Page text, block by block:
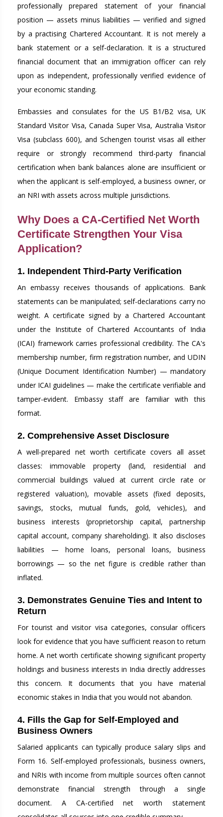
professionally prepared statement of your financial
position — assets minus liabilities — verified and signed
by a practising Chartered Accountant. It is not merely a
bank statement or a self-declaration. It is a structured
financial document that an immigration officer can rely
upon as independent, professionally verified evidence of
your economic standing.
Embassies and consulates for the US B1/B2 visa, UK
Standard Visitor Visa, Canada Super Visa, Australia Visitor
Visa (subclass 600), and Schengen tourist visas all either
require or strongly recommend third-party financial
certification when bank balances alone are insufficient or
when the applicant is self-employed, a business owner, or
an NRI with assets across multiple jurisdictions.
Why Does a CA-Certified Net Worth
Certificate Strengthen Your Visa
Application?
1. Independent Third-Party Verification
An embassy receives thousands of applications. Bank
statements can be manipulated; self-declarations carry no
weight. A certificate signed by a Chartered Accountant
under the Institute of Chartered Accountants of India
(ICAI) framework carries professional credibility. The CA's
membership number, firm registration number, and UDIN
(Unique Document Identification Number) — mandatory
under ICAI guidelines — make the certificate verifiable and
tamper-evident. Embassy staff are familiar with this
format.
2. Comprehensive Asset Disclosure
A well-prepared net worth certificate covers all asset
classes: immovable property (land, residential and
commercial buildings valued at current circle rate or
registered valuation), movable assets (fixed deposits,
savings, stocks, mutual funds, gold, vehicles), and
business interests (proprietorship capital, partnership
capital account, company shareholding). It also discloses
liabilities — home loans, personal loans, business
borrowings — so the net figure is credible rather than
inflated.
3. Demonstrates Genuine Ties and Intent to
Return
For tourist and visitor visa categories, consular officers
look for evidence that you have sufficient reason to return
home. A net worth certificate showing significant property
holdings and business interests in India directly addresses
this concern. It documents that you have material
economic stakes in India that you would not abandon.
4. Fills the Gap for Self-Employed and
Business Owners
Salaried applicants can typically produce salary slips and
Form 16. Self-employed professionals, business owners,
and NRIs with income from multiple sources often cannot
demonstrate financial strength through a single
document. A CA-certified net worth statement